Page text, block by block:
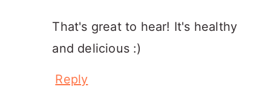
That's great to hear! It's healthy
and delicious :)
Reply